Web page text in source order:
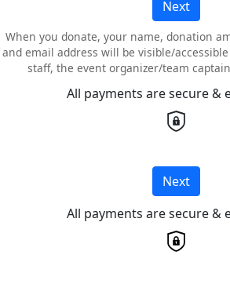
Next
When you donate, your name, donation
and email address will be visible/
staff, the event organizer/team
All payments are secure &
Next
All payments are secure &